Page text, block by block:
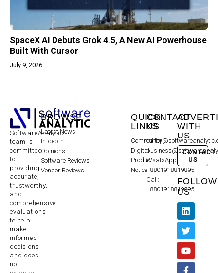
SpaceX AI Debuts Grok 4.5, A New AI Powerhouse
Built With Cursor
July 9, 2026
SoftwareAnalytic
team is
committed
to
providing
accurate,
trustworthy,
and
comprehensive
evaluations
to help
make
informed
decisions
and does
not
BROWSE
Latest News
In-depth
Opinions
Software Reviews
Vendor Reviews
QUICK
LINKS
Community
Digital
Products
Notice
CONTACT
US
WhatsApp:
+8801918819895
Call:
+8801918819895
WITH
US
CONTACT
US
FOLLOW
US